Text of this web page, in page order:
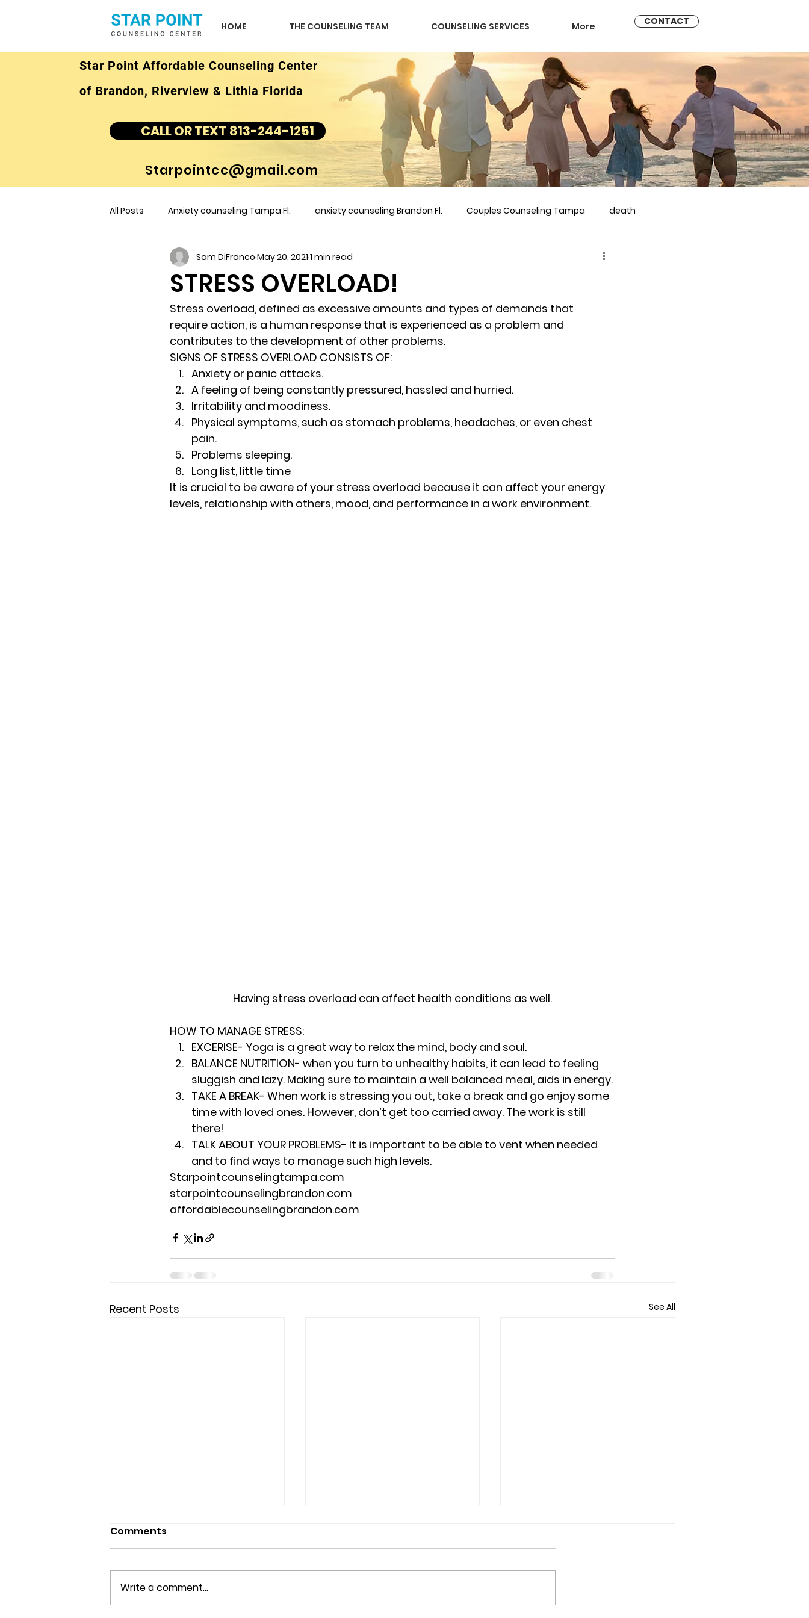
HOME THE COUNSELING TEAM COUNSELING SERVICES More CONTACT
Star Point Affordable Counseling Center
of Brandon, Riverview & Lithia Florida
CALL OR TEXT 813-244-1251
Starpointcc@gmail.com
All Posts Anxiety counseling Tampa Fl. anxiety counseling Brandon Fl. Couples Counseling Tampa death
children's counseling Tampa Fl &amp couples counseling brandon marriage counseling brandon
marriage counseling brandon fl Grief marriage counseling Marriage Counseling Tampa
marriage counseling tampa fl Staff Relaxation Therapy
Online counseling in Florida
STRESS OVERLOAD!
Sam DiFranco May 20, 2021 1 min read
Stress overload, defined as excessive amounts and types of demands that
require action, is a human response that is experienced as a problem and
contributes to the development of other problems.
SIGNS OF STRESS OVERLOAD CONSISTS OF:
Anxiety or panic attacks.
A feeling of being constantly pressured, hassled and hurried.
Irritability and moodiness.
Physical symptoms, such as stomach problems, headaches, or even chest
pain.
Problems sleeping.
Long list, little time
It is crucial to be aware of your stress overload because it can affect your energy
levels, relationship with others, mood, and performance in a work environment.
Having stress overload can affect health conditions as well.
HOW TO MANAGE STRESS:
EXCERISE- Yoga is a great way to relax the mind, body and soul.
BALANCE NUTRITION- when you turn to unhealthy habits, it can lead to feeling
sluggish and lazy. Making sure to maintain a well balanced meal, aids in energy.
TAKE A BREAK- When work is stressing you out, take a break and go enjoy some
time with loved ones. However, don’t get too carried away. The work is still
there!
TALK ABOUT YOUR PROBLEMS- It is important to be able to vent when needed
and to find ways to manage such high levels.
Starpointcounselingtampa.com
starpointcounselingbrandon.com
affordablecounselingbrandon.com
Recent Posts See All
Comments
Write a comment...